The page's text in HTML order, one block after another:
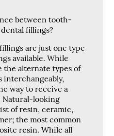
between tooth-
fillings?
are just one type
available. While
the alternate types of
way to receive a
looking
of resin, ceramic,
the most common
resin. While all